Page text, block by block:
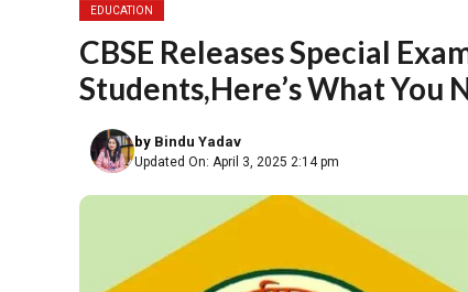
EDUCATION
CBSE Releases Special
Students,Here’s What You
by Bindu Yadav
Updated On: April 3, 2025 2:14 pm